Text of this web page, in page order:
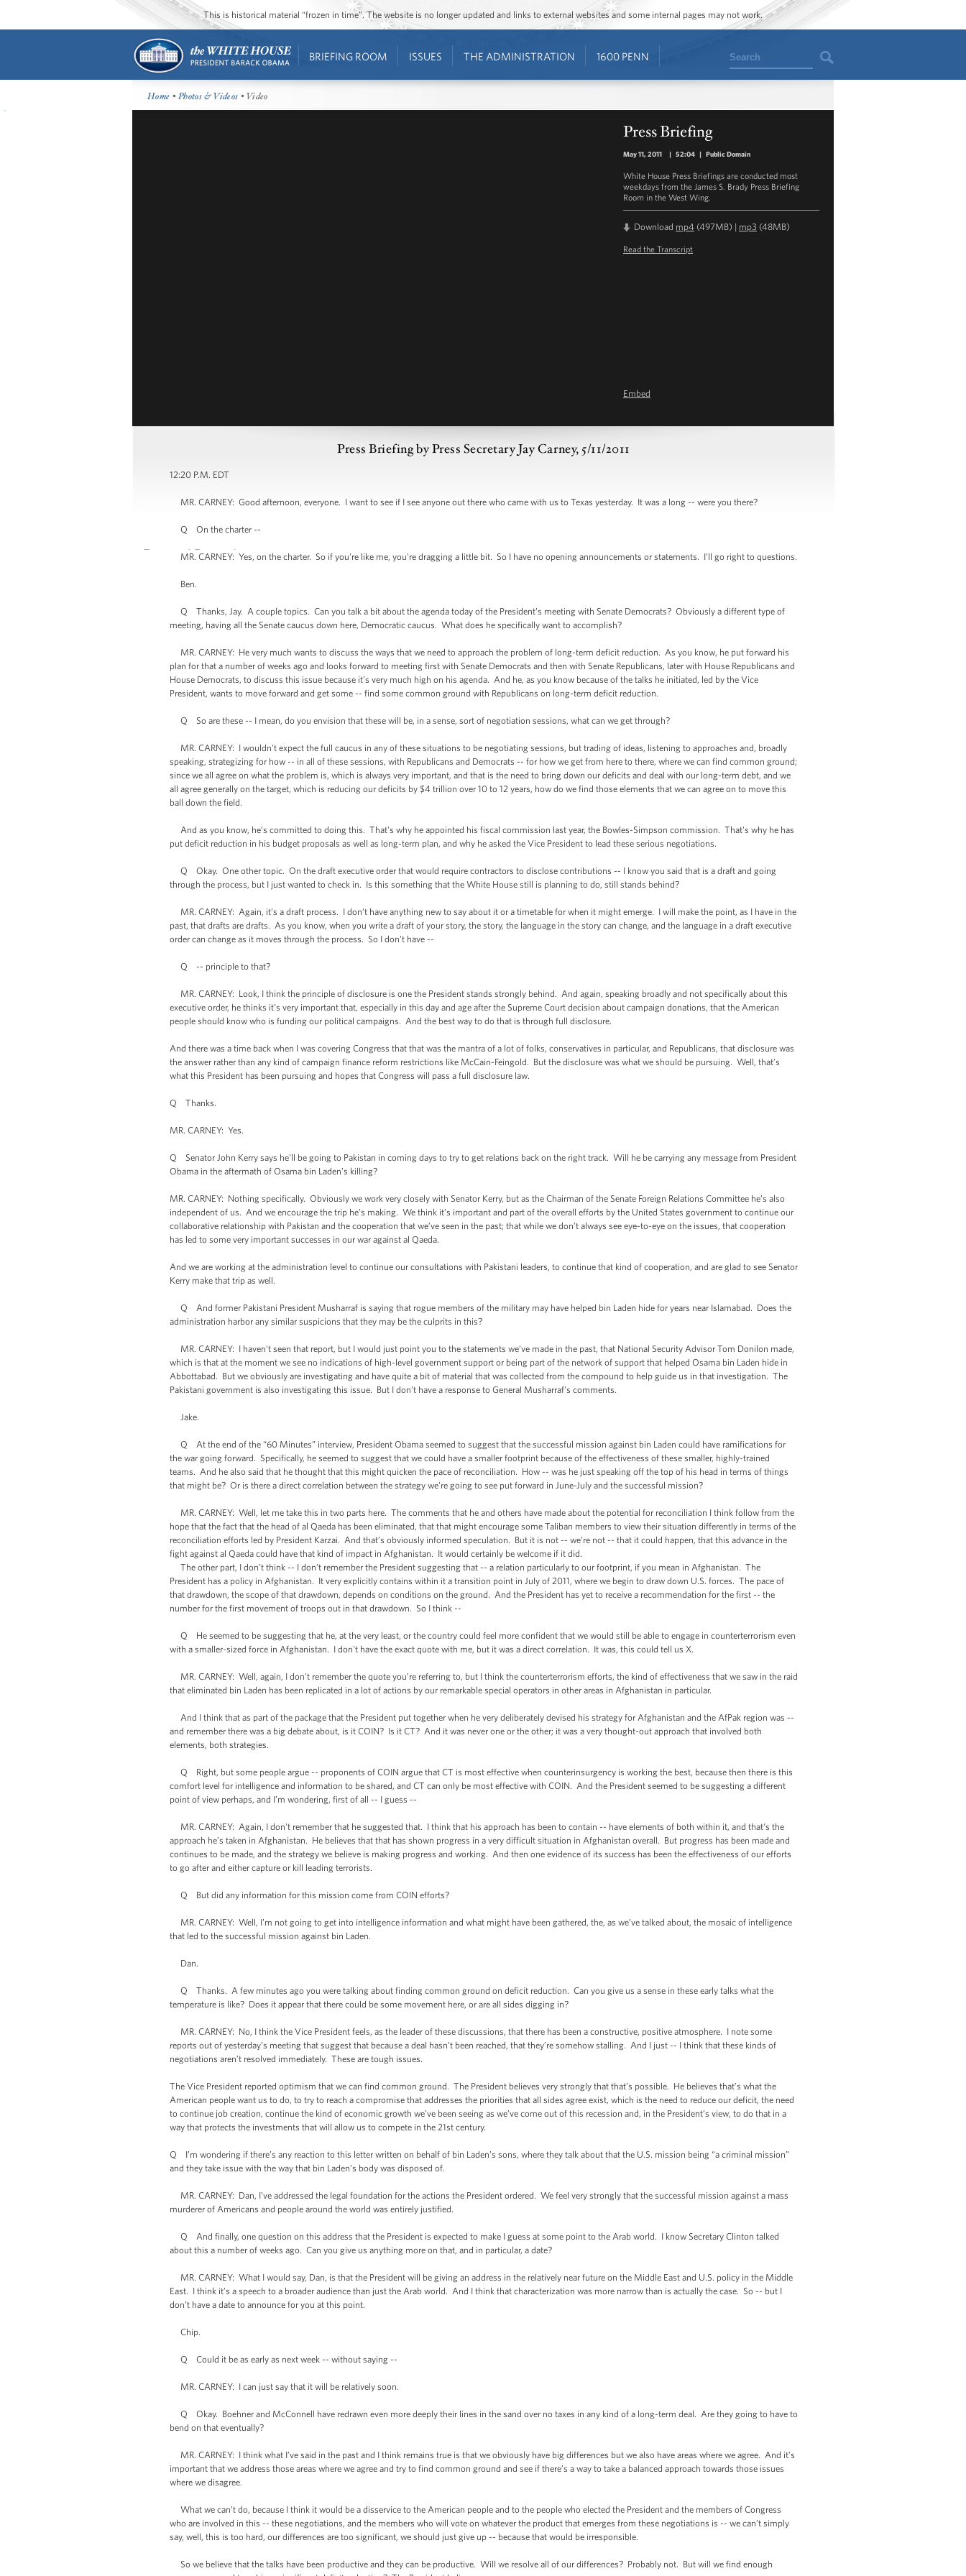
This is historical material “frozen in time”. The website is no longer updated and links to external websites and some internal pages may not work.
BRIEFING ROOM ISSUES THE ADMINISTRATION 1600 PENN Search
Home •Photos & Videos • Video
Press Briefing
May 11, 2011 | 52:04 | Public Domain
White House Press Briefings are conducted most
weekdays from the James S. Brady Press Briefing
Room in the West Wing.
Download mp4 (497MB) | mp3 (48MB)
Read the Transcript
Embed
Press Briefing by Press Secretary Jay Carney, 5/11/2011
12:20 P.M. EDT
MR. CARNEY: Good afternoon, everyone. I want to see if I see anyone out there who came with us to Texas yesterday. It was a long -- were you there?
Q On the charter --
MR. CARNEY: Yes, on the charter. So if you're like me, you're dragging a little bit. So I have no opening announcements or statements. I'll go right to questions.
Ben.
Q Thanks, Jay. A couple topics. Can you talk a bit about the agenda today of the President’s meeting with Senate Democrats? Obviously a different type of
meeting, having all the Senate caucus down here, Democratic caucus. What does he specifically want to accomplish?
MR. CARNEY: He very much wants to discuss the ways that we need to approach the problem of long-term deficit reduction. As you know, he put forward his
plan for that a number of weeks ago and looks forward to meeting first with Senate Democrats and then with Senate Republicans, later with House Republicans and
House Democrats, to discuss this issue because it’s very much high on his agenda. And he, as you know because of the talks he initiated, led by the Vice
President, wants to move forward and get some -- find some common ground with Republicans on long-term deficit reduction.
Q So are these -- I mean, do you envision that these will be, in a sense, sort of negotiation sessions, what can we get through?
MR. CARNEY: I wouldn't expect the full caucus in any of these situations to be negotiating sessions, but trading of ideas, listening to approaches and, broadly
speaking, strategizing for how -- in all of these sessions, with Republicans and Democrats -- for how we get from here to there, where we can find common ground;
since we all agree on what the problem is, which is always very important, and that is the need to bring down our deficits and deal with our long-term debt, and we
all agree generally on the target, which is reducing our deficits by $4 trillion over 10 to 12 years, how do we find those elements that we can agree on to move this
ball down the field.
And as you know, he’s committed to doing this. That's why he appointed his fiscal commission last year, the Bowles-Simpson commission. That's why he has
put deficit reduction in his budget proposals as well as long-term plan, and why he asked the Vice President to lead these serious negotiations.
Q Okay. One other topic. On the draft executive order that would require contractors to disclose contributions -- I know you said that is a draft and going
through the process, but I just wanted to check in. Is this something that the White House still is planning to do, still stands behind?
MR. CARNEY: Again, it’s a draft process. I don’t have anything new to say about it or a timetable for when it might emerge. I will make the point, as I have in the
past, that drafts are drafts. As you know, when you write a draft of your story, the story, the language in the story can change, and the language in a draft executive
order can change as it moves through the process. So I don’t have --
Q -- principle to that?
MR. CARNEY: Look, I think the principle of disclosure is one the President stands strongly behind. And again, speaking broadly and not specifically about this
executive order, he thinks it’s very important that, especially in this day and age after the Supreme Court decision about campaign donations, that the American
people should know who is funding our political campaigns. And the best way to do that is through full disclosure.
And there was a time back when I was covering Congress that that was the mantra of a lot of folks, conservatives in particular, and Republicans, that disclosure was
the answer rather than any kind of campaign finance reform restrictions like McCain-Feingold. But the disclosure was what we should be pursuing. Well, that’s
what this President has been pursuing and hopes that Congress will pass a full disclosure law.
Q Thanks.
MR. CARNEY: Yes.
Q Senator John Kerry says he’ll be going to Pakistan in coming days to try to get relations back on the right track. Will he be carrying any message from President
Obama in the aftermath of Osama bin Laden’s killing?
MR. CARNEY: Nothing specifically. Obviously we work very closely with Senator Kerry, but as the Chairman of the Senate Foreign Relations Committee he’s also
independent of us. And we encourage the trip he’s making. We think it’s important and part of the overall efforts by the United States government to continue our
collaborative relationship with Pakistan and the cooperation that we’ve seen in the past; that while we don’t always see eye-to-eye on the issues, that cooperation
has led to some very important successes in our war against al Qaeda.
And we are working at the administration level to continue our consultations with Pakistani leaders, to continue that kind of cooperation, and are glad to see Senator
Kerry make that trip as well.
Q And former Pakistani President Musharraf is saying that rogue members of the military may have helped bin Laden hide for years near Islamabad. Does the
administration harbor any similar suspicions that they may be the culprits in this?
MR. CARNEY: I haven’t seen that report, but I would just point you to the statements we’ve made in the past, that National Security Advisor Tom Donilon made,
which is that at the moment we see no indications of high-level government support or being part of the network of support that helped Osama bin Laden hide in
Abbottabad. But we obviously are investigating and have quite a bit of material that was collected from the compound to help guide us in that investigation. The
Pakistani government is also investigating this issue. But I don’t have a response to General Musharraf’s comments.
Jake.
Q At the end of the “60 Minutes” interview, President Obama seemed to suggest that the successful mission against bin Laden could have ramifications for
the war going forward. Specifically, he seemed to suggest that we could have a smaller footprint because of the effectiveness of these smaller, highly-trained
teams. And he also said that he thought that this might quicken the pace of reconciliation. How -- was he just speaking off the top of his head in terms of things
that might be? Or is there a direct correlation between the strategy we’re going to see put forward in June-July and the successful mission?
MR. CARNEY: Well, let me take this in two parts here. The comments that he and others have made about the potential for reconciliation I think follow from the
hope that the fact that the head of al Qaeda has been eliminated, that that might encourage some Taliban members to view their situation differently in terms of the
reconciliation efforts led by President Karzai. And that’s obviously informed speculation. But it is not -- we’re not -- that it could happen, that this advance in the
fight against al Qaeda could have that kind of impact in Afghanistan. It would certainly be welcome if it did.
The other part, I don’t think -- I don’t remember the President suggesting that -- a relation particularly to our footprint, if you mean in Afghanistan. The
President has a policy in Afghanistan. It very explicitly contains within it a transition point in July of 2011, where we begin to draw down U.S. forces. The pace of
that drawdown, the scope of that drawdown, depends on conditions on the ground. And the President has yet to receive a recommendation for the first -- the
number for the first movement of troops out in that drawdown. So I think --
Q He seemed to be suggesting that he, at the very least, or the country could feel more confident that we would still be able to engage in counterterrorism even
with a smaller-sized force in Afghanistan. I don't have the exact quote with me, but it was a direct correlation. It was, this could tell us X.
MR. CARNEY: Well, again, I don't remember the quote you’re referring to, but I think the counterterrorism efforts, the kind of effectiveness that we saw in the raid
that eliminated bin Laden has been replicated in a lot of actions by our remarkable special operators in other areas in Afghanistan in particular.
And I think that as part of the package that the President put together when he very deliberately devised his strategy for Afghanistan and the AfPak region was --
and remember there was a big debate about, is it COIN? Is it CT? And it was never one or the other; it was a very thought-out approach that involved both
elements, both strategies.
Q Right, but some people argue -- proponents of COIN argue that CT is most effective when counterinsurgency is working the best, because then there is this
comfort level for intelligence and information to be shared, and CT can only be most effective with COIN. And the President seemed to be suggesting a different
point of view perhaps, and I’m wondering, first of all -- I guess --
MR. CARNEY: Again, I don't remember that he suggested that. I think that his approach has been to contain -- have elements of both within it, and that's the
approach he’s taken in Afghanistan. He believes that that has shown progress in a very difficult situation in Afghanistan overall. But progress has been made and
continues to be made, and the strategy we believe is making progress and working. And then one evidence of its success has been the effectiveness of our efforts
to go after and either capture or kill leading terrorists.
Q But did any information for this mission come from COIN efforts?
MR. CARNEY: Well, I’m not going to get into intelligence information and what might have been gathered, the, as we’ve talked about, the mosaic of intelligence
that led to the successful mission against bin Laden.
Dan.
Q Thanks. A few minutes ago you were talking about finding common ground on deficit reduction. Can you give us a sense in these early talks what the
temperature is like? Does it appear that there could be some movement here, or are all sides digging in?
MR. CARNEY: No, I think the Vice President feels, as the leader of these discussions, that there has been a constructive, positive atmosphere. I note some
reports out of yesterday’s meeting that suggest that because a deal hasn’t been reached, that they’re somehow stalling. And I just -- I think that these kinds of
negotiations aren’t resolved immediately. These are tough issues.
The Vice President reported optimism that we can find common ground. The President believes very strongly that that’s possible. He believes that’s what the
American people want us to do, to try to reach a compromise that addresses the priorities that all sides agree exist, which is the need to reduce our deficit, the need
to continue job creation, continue the kind of economic growth we’ve been seeing as we’ve come out of this recession and, in the President’s view, to do that in a
way that protects the investments that will allow us to compete in the 21st century.
Q I’m wondering if there’s any reaction to this letter written on behalf of bin Laden’s sons, where they talk about that the U.S. mission being “a criminal mission”
and they take issue with the way that bin Laden’s body was disposed of.
MR. CARNEY: Dan, I’ve addressed the legal foundation for the actions the President ordered. We feel very strongly that the successful mission against a mass
murderer of Americans and people around the world was entirely justified.
Q And finally, one question on this address that the President is expected to make I guess at some point to the Arab world. I know Secretary Clinton talked
about this a number of weeks ago. Can you give us anything more on that, and in particular, a date?
MR. CARNEY: What I would say, Dan, is that the President will be giving an address in the relatively near future on the Middle East and U.S. policy in the Middle
East. I think it’s a speech to a broader audience than just the Arab world. And I think that characterization was more narrow than is actually the case. So -- but I
don’t have a date to announce for you at this point.
Chip.
Q Could it be as early as next week -- without saying --
MR. CARNEY: I can just say that it will be relatively soon.
Q Okay. Boehner and McConnell have redrawn even more deeply their lines in the sand over no taxes in any kind of a long-term deal. Are they going to have to
bend on that eventually?
MR. CARNEY: I think what I’ve said in the past and I think remains true is that we obviously have big differences but we also have areas where we agree. And it’s
important that we address those areas where we agree and try to find common ground and see if there’s a way to take a balanced approach towards those issues
where we disagree.
What we can’t do, because I think it would be a disservice to the American people and to the people who elected the President and the members of Congress
who are involved in this -- these negotiations, and the members who will vote on whatever the product that emerges from these negotiations is -- we can’t simply
say, well, this is too hard, our differences are too significant, we should just give up -- because that would be irresponsible.
So we believe that the talks have been productive and they can be productive. Will we resolve all of our differences? Probably not. But will we find enough